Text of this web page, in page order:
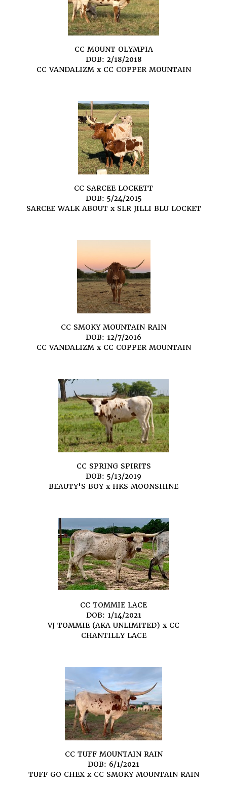
CC MOUNT OLYMPIA
DOB: 2/18/2018
CC VANDALIZMx CC COPPER MOUNTAIN
CC SARCEE LOCKETT
DOB: 5/24/2015
SARCEE WALK ABOUT x SLR JILLI BLU LOCKET
CC SMOKY MOUNTAIN RAIN
DOB: 12/7/2016
CC VANDALIZMx CC COPPER MOUNTAIN
CC SPRING SPIRITS
DOB: 5/13/2019
BEAUTY'S BOYx HKS MOONSHINE
CC TOMMIE LACE
DOB: 1/14/2021
VJ TOMMIE (AKA UNLIMITED) x CC
CHANTILLY LACE
CC TUFF MOUNTAIN RAIN
DOB: 6/1/2021
TUFF GO CHEXx CC SMOKY MOUNTAIN RAIN